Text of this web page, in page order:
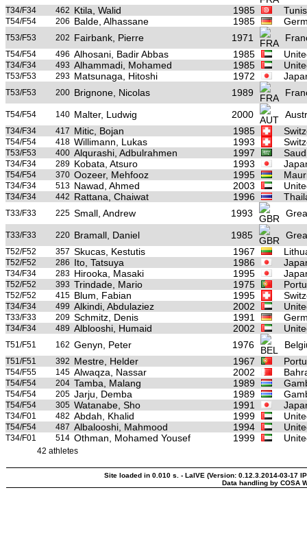
T34/F34 462 Ktila, Walid 1985
T54/F54 206 Balde, Alhassane 1985
T53/F53 202 Fairbank, Pierre 1971
T54/F54 496 Alhosani, Badir Abbas 1985
T34/F34 493 Alhammadi, Mohamed 1985
T53/F53 293 Matsunaga, Hitoshi 1972
T53/F53 200 Brignone, Nicolas 1989
T54/F54 140 Malter, Ludwig 2000
T34/F34 417 Mitic, Bojan 1985
T54/F54 418 Willimann, Lukas 1993
T53/F53 400 Alqurashi, Adbulrahmen 1997
T34/F34 289 Kobata, Atsuro 1993
T54/F54 370 Oozeer, Mehfooz 1995
T34/F34 513 Nawad, Ahmed 2003
T34/F34 442 Rattana, Chaiwat 1996
T33/F33 225 Small, Andrew 1993
T33/F33 220 Bramall, Daniel 1985
T52/F52 357 Skucas, Kestutis 1967
T52/F52 286 Ito, Tatsuya 1986
T34/F34 283 Hirooka, Masaki 1995
T52/F52 393 Trindade, Mario 1975
T52/F52 415 Blum, Fabian 1995
T34/F34 499 Alkindi, Abdulaziez 2002
T33/F33 209 Schmitz, Denis 1991
T34/F34 489 Alblooshi, Humaid 2002
T51/F51 162 Genyn, Peter 1976
T51/F51 392 Mestre, Helder 1967
T54/F55 145 Alwaqza, Nassar 2002
T54/F54 204 Tamba, Malang 1989
T54/F54 205 Jarju, Demba 1989
T54/F54 305 Watanabe, Sho 1991
T34/F01 482 Abdah, Khalid 1999
T54/F54 487 Albalooshi, Mahmood 1994
T34/F01 514 Othman, Mohamed Yousef 1999
42 athletes
Site loaded in 0.010 s. - LaIVE (Version: 0.12.3.2014-03-17
Data handling by COSA